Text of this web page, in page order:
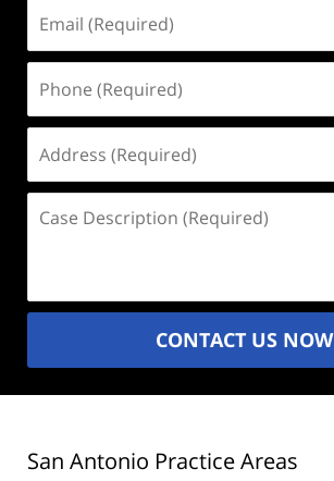
(Required)
(Required)
(Required)
Description
CONTACT US NOW
San Antonio Practice Areas